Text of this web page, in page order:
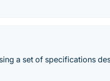
a set of specifications